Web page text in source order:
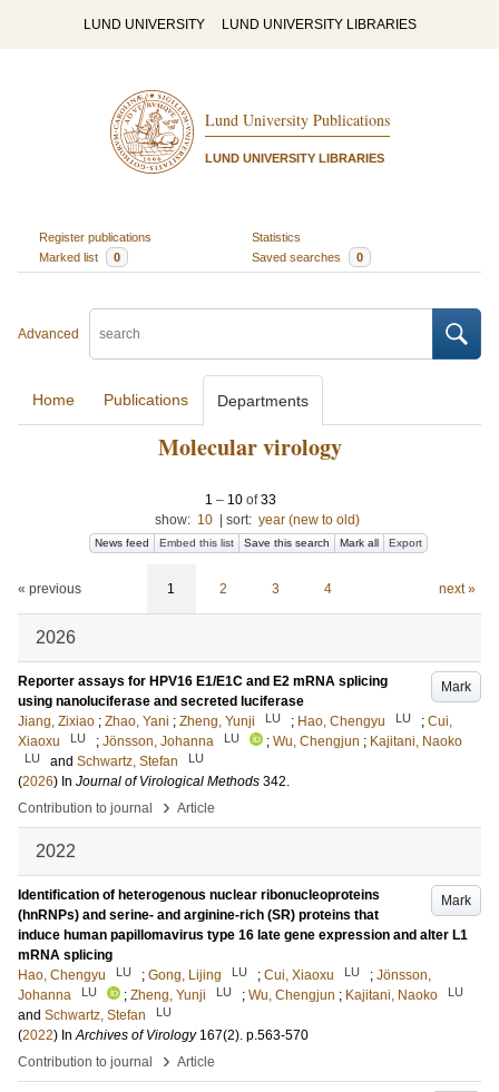
LUND UNIVERSITY LUND UNIVERSITY LIBRARIES
Lund University Publications
LUND UNIVERSITY LIBRARIES
Register publications
Statistics
Marked list
0 Saved searches 0
Advanced
Home Publications Departments
Molecular virology
1 – 10 of33
show: 10 sort: year (new to old)
News feed Embed this list Save this search Mark all Export
« previous 1 2 3 4 next »
2026
Mark
Reporter assays for HPV16 E1/E1C and E2 mRNA splicing
using nanoluciferase and secreted luciferase
Jiang, Zixiao ; Zhao, Yani ; Zheng, Yunji LU ; Hao, Chengyu LU ; Cui,
Xiaoxu
LU ; Jönsson, Johanna LU ; Wu, Chengjun ; Kajitani, Naoko
LU and Schwartz, Stefan LU
(2026) In Journal of Virological Methods 342.
Contribution to journal
› Article
2022
Mark
Identification of heterogenous nuclear ribonucleoproteins
(hnRNPs) and serine- and arginine-rich (SR) proteins that
induce human papillomavirus type 16 late gene expression and alter L1
mRNA splicing
Hao, Chengyu
LU ; Gong, Lijing LU ; Cui, Xiaoxu LU ; Jönsson,
Johanna
LU ; Zheng, Yunji LU ; Wu, Chengjun ; Kajitani, Naoko LU
and Schwartz, Stefan LU
(2022) InArchives of Virology 167(2). p.563-570
Contribution to journal
› Article